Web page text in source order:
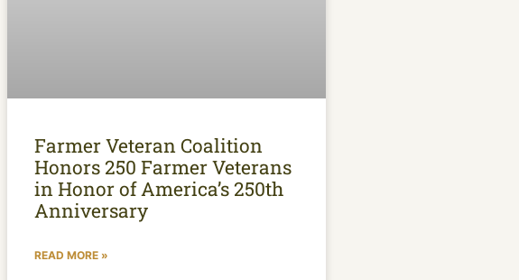
Farmer Veteran Coalition
Honors 250 Farmer Veterans
in Honor of America’s 250th
Anniversary
READ MORE »